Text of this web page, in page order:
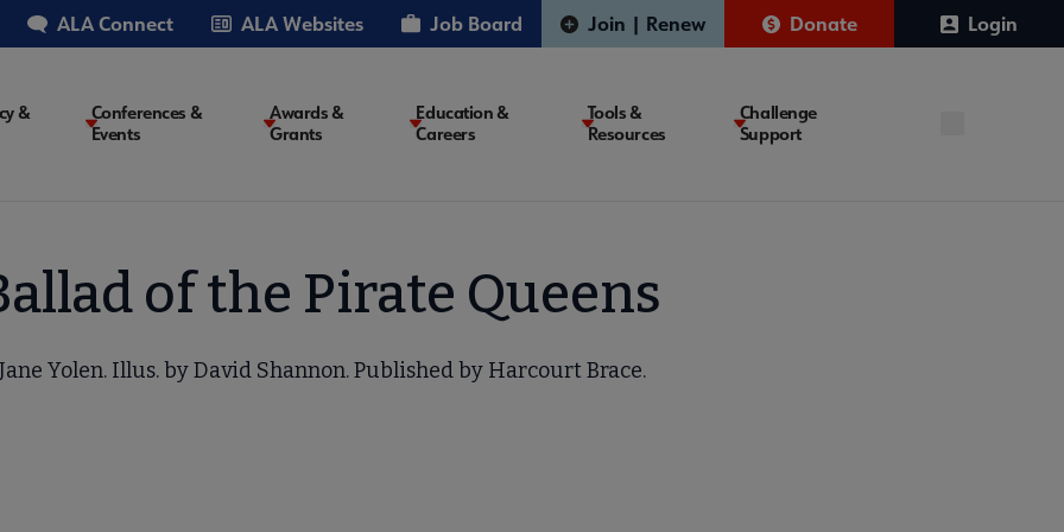
ALA Connect ALA Websites Job Board Join | Renew Donate Login
&
Conferences &
Events
Awards &
Grants
Education &
Careers
Tools &
Resources
Challenge
Support
of the Pirate Queens
Yolen. Illus. by David Shannon. Published by Harcourt Brace.